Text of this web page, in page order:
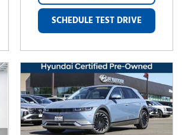
SCHEDULE TEST DRIVE